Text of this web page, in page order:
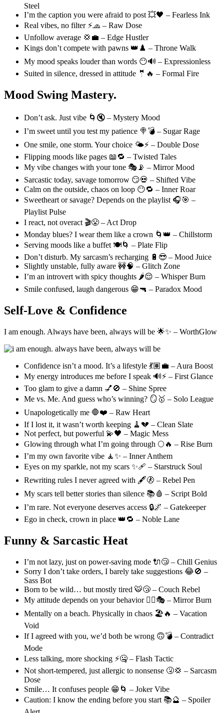
Steel
I’m the caption you were afraid to post 💥🖤 – Fearless Ink
Real vibes, no filter ⚡🧢 – Raw Dose
Unfollow average 💢💼 – Edge Hustler
Kings don’t compete with pawns 👑♟️ – Throne Walk
My mood speaks louder than words 😶🔊 – Expressionless
Suited in silence, dressed in attitude 🤵🔥 – Formal Fire
Mood Swing Mastery.
Don’t ask. Just vibe 🌀🔇 – Mystery Mood
I’m sweet until you test my patience 🍭💣 – Sugar Rage
One smile, one storm. Your choice 🌤️⚡ – Double Dose
Flipping moods like pages 📖🔁 – Twisted Tales
My vibe changes with your tone 🎭📡 – Mirror Mood
Sarcastic today, savage tomorrow 😏💀 – Shifted Vibe
Calm on the outside, chaos on loop 😶🔁 – Inner Roar
Sweetheart or savage? Depends on the playlist 🎧🎯 –
Playlist Pulse
I react, not overact 🎬😤 – Act Drop
Monday blues? I wear them like a crown 🌀👑 – Chillstorm
Serving moods like a buffet 🍽️🌀 – Plate Flip
Don’t disturb. My sarcasm’s recharging 🔋😎 – Mood Juice
Slightly unstable, fully aware 🚧🧠 – Glitch Zone
I’m an introvert with spicy thoughts 🌶️😌 – Whisper Burn
Smile confused, laugh dangerous 😁🔫 – Paradox Mood
Self-Love & Confidence
I am enough. Always have been, always will be 🌟✨ – WorthGlow
Confidence isn’t a mood. It’s a lifestyle 💃🏽💼 – Aura Boost
My energy introduces me before I speak 🔊⚡ – First Glance
Too glam to give a damn 💅🚫 – Shine Spree
Me vs. Me. And guess who’s winning? 🪞🥇 – Solo League
Unapologetically me 🛑❤️ – Raw Heart
If I lost it, it wasn’t worth keeping 🧹💔 – Clean Slate
Not perfect, but powerful 💫🖤 – Magic Mess
Glowing through what I’m going through 🌕🔥 – Rise Burn
I’m my own favorite vibe 🧘✨ – Inner Anthem
Eyes on my sparkle, not my scars ✨🩹 – Starstruck Soul
Rewriting rules I never agreed with 🖋️🚷 – Rebel Pen
My scars tell better stories than silence 📚🩸 – Script Bold
I’m rare. Not everyone deserves access 🔒🌌 – Gatekeeper
Ego in check, crown in place 👑🔁 – Noble Lane
Funny & Sarcastic Heat
I’m not lazy, just on power-saving mode 🔌😴 – Chill Genius
Sorry I don’t take orders, I barely take suggestions 😂🚫 –
Sass Bot
Born to be wild… but mostly tired 🐯😴 – Couch Rebel
My attitude depends on your behavior 🤷‍♂️🎭 – Mirror Burn
Mentally on a beach. Physically in chaos 🏖️🔥 – Vacation
Void
If I agreed with you, we’d both be wrong 🙃💣 – Contradict
Mode
Less talking, more shocking ⚡🤐 – Flash Tactic
Not short-tempered, just allergic to nonsense 🤧💢 – Sarcasm
Dose
Smile… It confuses people 😁🌀 – Joker Vibe
Caution: I know the ending before you start 📚🔮 – Spoiler